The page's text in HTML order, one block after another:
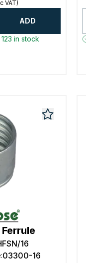
VAT)
ADD
in stock
16
:03300-16